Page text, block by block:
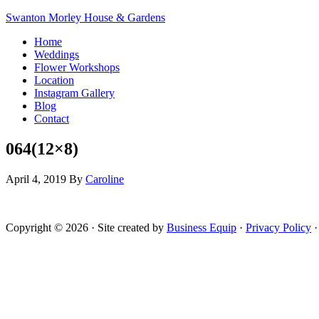
Swanton Morley House & Gardens
Home
Weddings
Flower Workshops
Location
Instagram Gallery
Blog
Contact
064(12×8)
April 4, 2019 By Caroline
Copyright © 2026 · Site created by Business Equip · Privacy Policy ·